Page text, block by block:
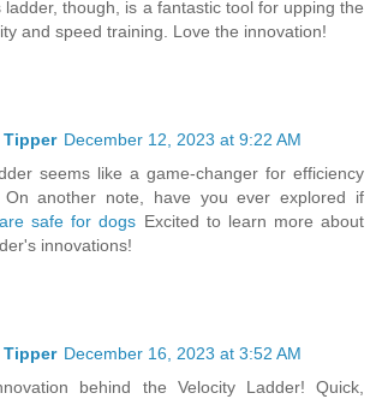
ladder, though, is a fantastic tool for upping the
and speed training. Love the innovation!
Tipper December 12, 2023 at 9:22 AM
seems like a game-changer for efficiency
On another note, have you ever explored if
safe for dogs Excited to learn more about
innovations!
Tipper December 16, 2023 at 3:52 AM
behind the Velocity Ladder! Quick,